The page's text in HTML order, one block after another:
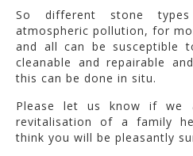
So different stone
atmospheric pollution, for
and all can be susceptible
cleanable and repairable
this can be done in situ.
Please let us know if we
revitalisation of a family
think you will be pleasantly